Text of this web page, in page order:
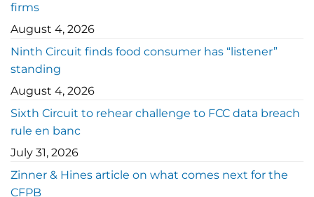
firms
August 4, 2026
Ninth Circuit finds food consumer has “listener”
standing
August 4, 2026
Sixth Circuit to rehear challenge to FCC data breach
rule en banc
July 31, 2026
Zinner & Hines article on what comes next for the
CFPB